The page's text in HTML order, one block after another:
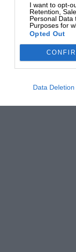
I want to opt-
Retention,
Personal Data
Purposes for
Opted Out
Data Deletion